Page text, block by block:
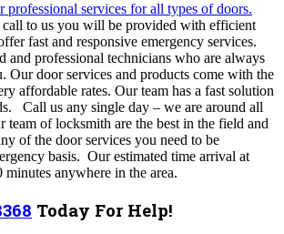
professional services for all types of doors.
to us you will be provided with efficient
fast and responsive emergency services.
and professional technicians who are always
Our door services and products come with the
affordable rates. Our team has a fast solution
Call us any single day – we are around all
team of locksmith are the best in the field and
of the door services you need to be
basis. Our estimated time arrival at
minutes anywhere in the area.
Today For Help!